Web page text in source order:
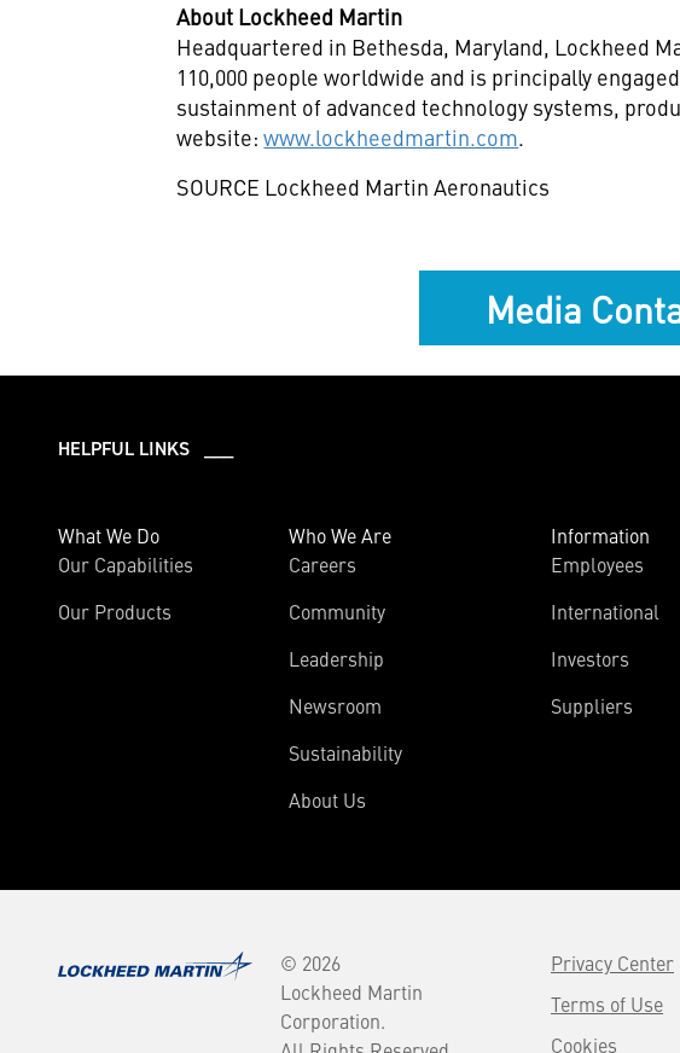
About Lockheed Martin
Headquartered in Bethesda, Maryland, Lockheed
110,000 people worldwide and is principally
sustainment of advanced technology systems,
website:www.lockheedmartin.com.
SOURCE Lockheed Martin Aeronautics
Media
HELPFUL LINKS ___
What We Do
Our Capabilities
Our Products
Who We Are
Careers
Community
Leadership
Newsroom
Sustainability
About Us
Information
Employees
International
Investors
Suppliers
© 2026
Lockheed Martin
Corporation.
Privacy Center
Terms of Use
Cookies